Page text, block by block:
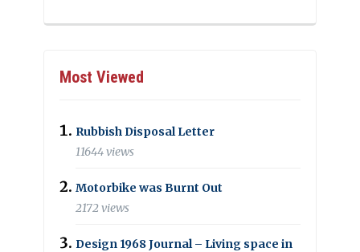
Most Viewed
Rubbish Disposal Letter
11644 views
Motorbike was Burnt Out
2172 views
Design 1968 Journal – Living space in